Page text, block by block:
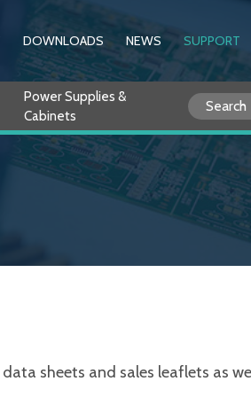
DOWNLOADS NEWS SUPPORT
Power Supplies &
Cabinets
Search
for:
sheets and sales leaflets as